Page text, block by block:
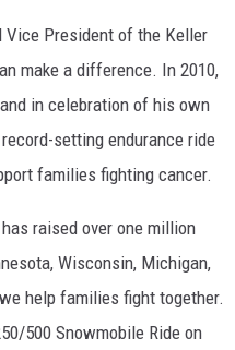
Vice President of the Keller
make a difference. In 2010,
in celebration of his own
setting endurance ride
families fighting cancer.
raised over one million
Wisconsin, Michigan,
help families fight together.
500 Snowmobile Ride on